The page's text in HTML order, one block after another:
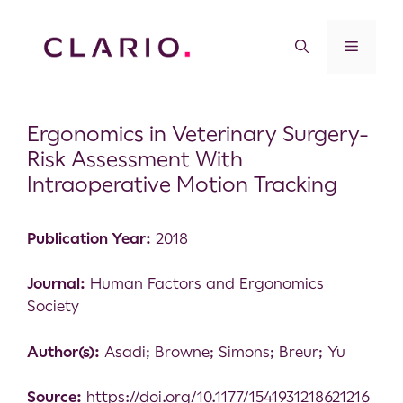
Ergonomics in Veterinary Surgery-
Risk Assessment With
Intraoperative Motion Tracking
Publication Year: 2018
Journal: Human Factors and Ergonomics
Society
Author(s): Asadi; Browne; Simons; Breur; Yu
Source: https://doi.org/10.1177/1541931218621216